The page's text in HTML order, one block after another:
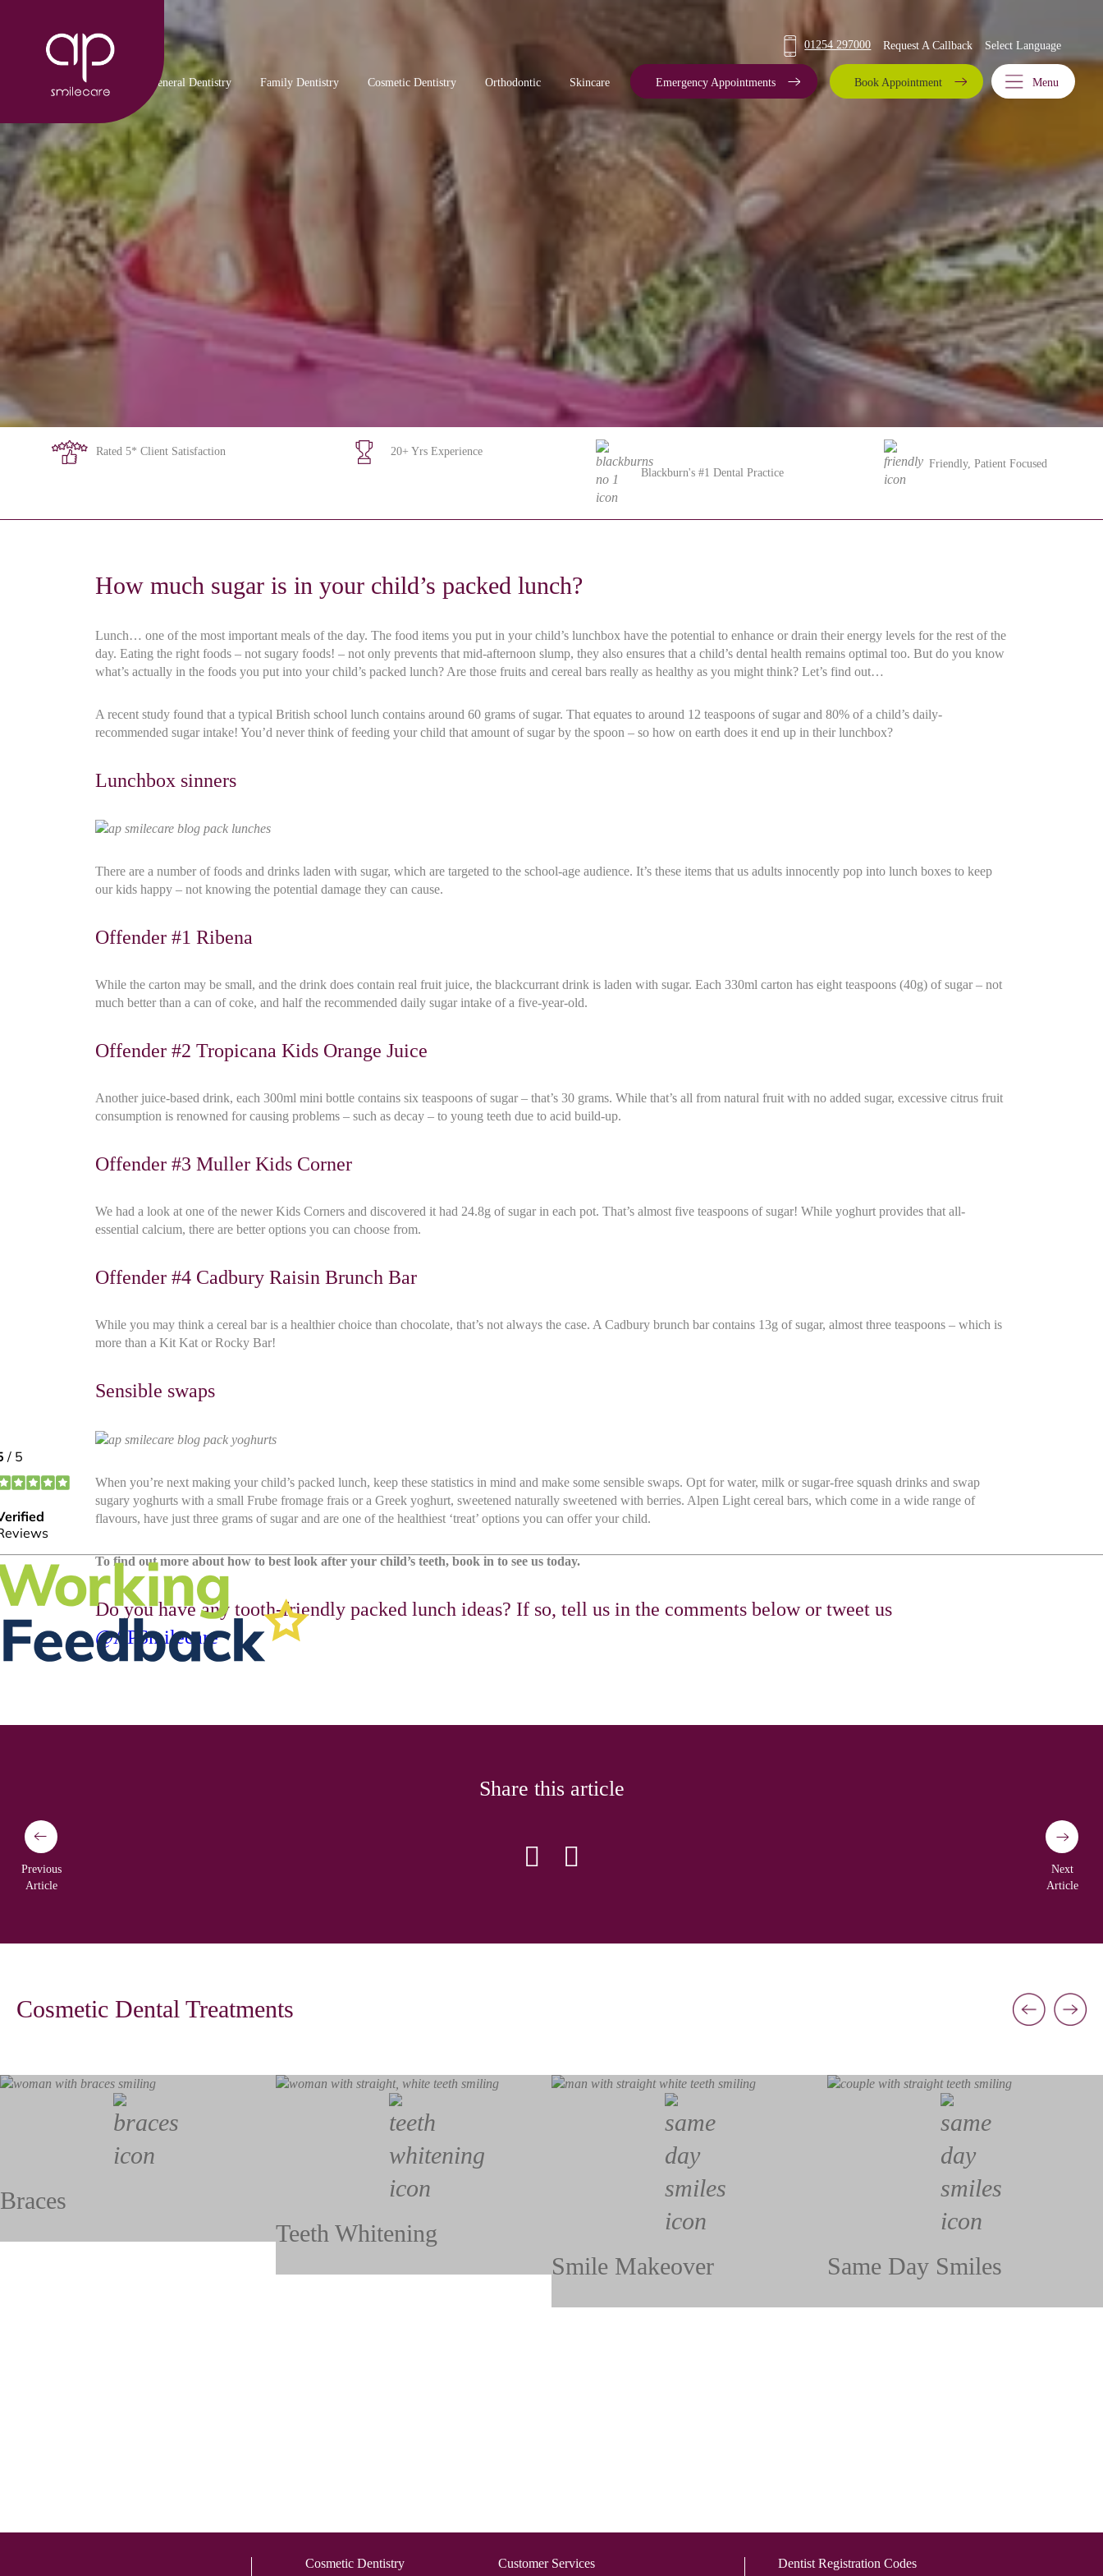
01254 297000 Request A Callback
General Dentistry Family Dentistry Cosmetic Dentistry Orthodontic Skincare Emergency Appointments Book Appointment Menu
Rated 5* Client Satisfaction
20+ Yrs Experience
Blackburn's #1 Dental Practice
Friendly, Patient Focused
How much sugar is in your child’s packed lunch?
Lunch… one of the most important meals of the day. The food items you put in your child’s lunchbox have the potential to enhance or drain their energy levels for the rest of the
day. Eating the right foods – not sugary foods! – not only prevents that mid-afternoon slump, they also ensures that a child’s dental health remains optimal too. But do you know
what’s actually in the foods you put into your child’s packed lunch? Are those fruits and cereal bars really as healthy as you might think? Let’s find out…
A recent study found that a typical British school lunch contains around 60 grams of sugar. That equates to around 12 teaspoons of sugar and 80% of a child’s daily-
recommended sugar intake! You’d never think of feeding your child that amount of sugar by the spoon – so how on earth does it end up in their lunchbox?
Lunchbox sinners
There are a number of foods and drinks laden with sugar, which are targeted to the school-age audience. It’s these items that us adults innocently pop into lunch boxes to keep
our kids happy – not knowing the potential damage they can cause.
Offender #1 Ribena
While the carton may be small, and the drink does contain real fruit juice, the blackcurrant drink is laden with sugar. Each 330ml carton has eight teaspoons (40g) of sugar – not
much better than a can of coke, and half the recommended daily sugar intake of a five-year-old.
Offender #2 Tropicana Kids Orange Juice
Another juice-based drink, each 300ml mini bottle contains six teaspoons of sugar – that’s 30 grams. While that’s all from natural fruit with no added sugar, excessive citrus fruit
consumption is renowned for causing problems – such as decay – to young teeth due to acid build-up.
Offender #3 Muller Kids Corner
We had a look at one of the newer Kids Corners and discovered it had 24.8g of sugar in each pot. That’s almost five teaspoons of sugar! While yoghurt provides that all-
essential calcium, there are better options you can choose from.
Offender #4 Cadbury Raisin Brunch Bar
While you may think a cereal bar is a healthier choice than chocolate, that’s not always the case. A Cadbury brunch bar contains 13g of sugar, almost three teaspoons – which is
more than a Kit Kat or Rocky Bar!
Sensible swaps
When you’re next making your child’s packed lunch, keep these statistics in mind and make some sensible swaps. Opt for water, milk or sugar-free squash drinks and swap
sugary yoghurts with a small Frube fromage frais or a Greek yoghurt, sweetened naturally sweetened with berries. Alpen Light cereal bars, which come in a wide range of
flavours, have just three grams of sugar and are one of the healthiest ‘treat’ options you can offer your child.
To find out more about how to best look after your child’s teeth, book in to see us today.
Do you have any tooth-friendly packed lunch ideas? If so, tell us in the comments below or tweet us
@APSmilecare
Share this article
Previous
Article
Next
Article
Cosmetic Dental Treatments
Braces
Teeth Whitening
Smile Makeover
Same Day Smiles
Cosmetic Dentistry Customer Services Dentist Registration Codes